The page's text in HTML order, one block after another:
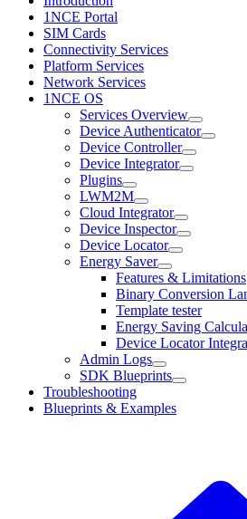
1NCE Portal
SIM Cards
Connectivity Services
Platform Services
Network Services
1NCE OS
Services Overview
Device Authenticator
Device Controller
Device Integrator
Plugins
LWM2M
Cloud Integrator
Device Inspector
Device Locator
Energy Saver
Features & Limitations
Binary Conversion
Template tester
Energy Saving
Device Locator
Admin Logs
SDK Blueprints
Troubleshooting
Blueprints & Examples